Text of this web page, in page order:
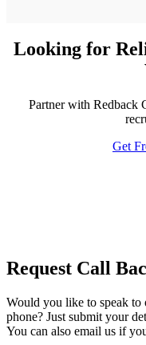
Looking for
Partner with Redback
Get
Request Call
Would you like to speak to
phone? Just submit your
You can also email us if